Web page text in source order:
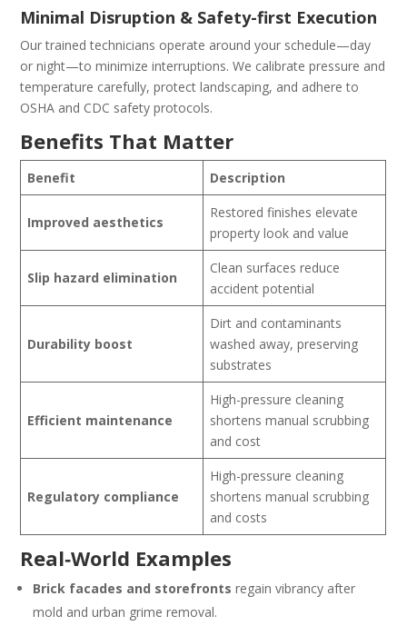
Minimal Disruption & Safety-first Execution
Our trained technicians operate around your schedule—day
or night—to minimize interruptions. We calibrate pressure and
temperature carefully, protect landscaping, and adhere to
OSHA and CDC safety protocols.
Benefits That Matter
Benefit Description
Improved aesthetics
Restored finishes elevate
property look and value
Slip hazard elimination
Clean surfaces reduce
accident potential
Durability boost
Dirt and contaminants
washed away, preserving
substrates
Efficient maintenance
High-pressure cleaning
shortens manual scrubbing
and cost
Regulatory compliance
High-pressure cleaning
shortens manual scrubbing
and costs
Real‑World Examples
Brick facades and storefronts regain vibrancy after
mold and urban grime removal.